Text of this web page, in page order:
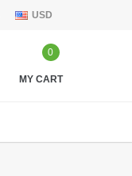
USD
0
MY CART